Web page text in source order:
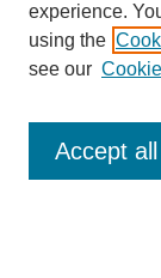
Journal Home
Editorial Board
experience.
using the
see our
Accept